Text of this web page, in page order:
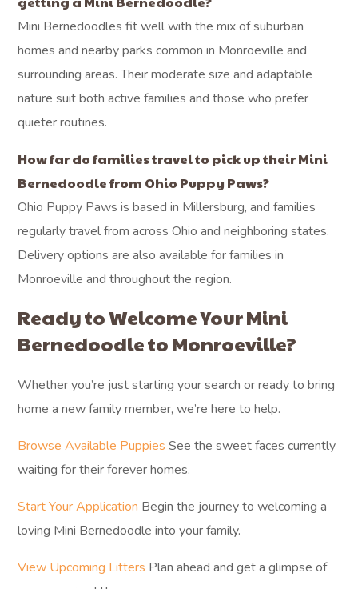
Mini Bernedoodles fit well with the mix of suburban
homes and nearby parks common in Monroeville and
surrounding areas. Their moderate size and adaptable
nature suit both active families and those who prefer
quieter routines.
How far do families travel to pick up their Mini
Bernedoodle from Ohio Puppy Paws?
Ohio Puppy Paws is based in Millersburg, and families
regularly travel from across Ohio and neighboring states.
Delivery options are also available for families in
Monroeville and throughout the region.
Ready to Welcome Your Mini
Bernedoodle to Monroeville?
Whether you’re just starting your search or ready to bring
home a new family member, we’re here to help.
Browse Available Puppies See the sweet faces currently
waiting for their forever homes.
Start Your Application Begin the journey to welcoming a
loving Mini Bernedoodle into your family.
View Upcoming Litters Plan ahead and get a glimpse of